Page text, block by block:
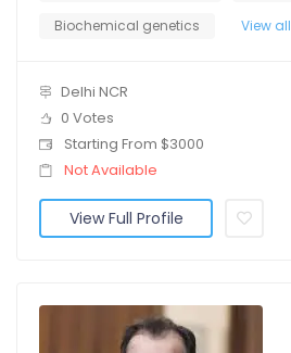
Biochemical genetics
View all
Delhi NCR
0 Votes
Starting From $3000
Not Available
View Full Profile